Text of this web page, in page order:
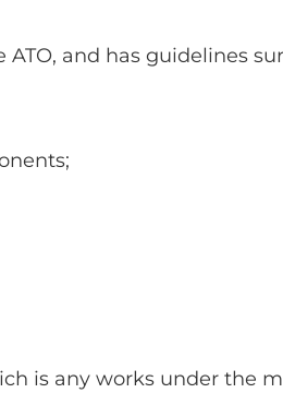
and has guidelines
is any works under the